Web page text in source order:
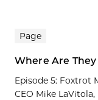
Page
Where Are
Episode 5: Foxtrot
CEO Mike LaVitola,